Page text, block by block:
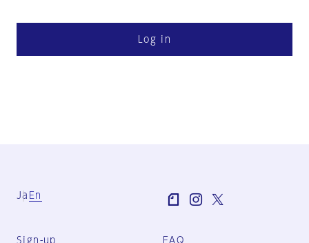
Log in
Ja En
Sign-up FAQ